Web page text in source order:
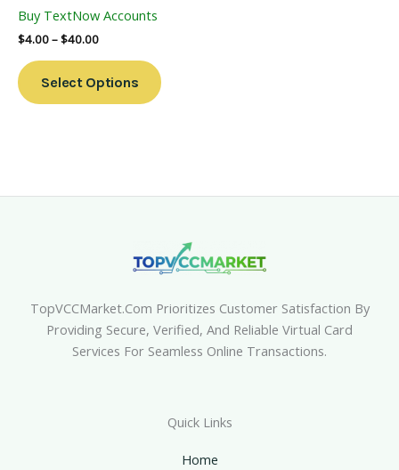
Buy TextNow Accounts
$4.00–$40.00
Select Options
Page
TopVCCMarket.com Prioritizes Customer Satisfaction By
Providing Secure, Verified, And Reliable Virtual Card
Services For Seamless Online Transactions.
Quick Links
Home